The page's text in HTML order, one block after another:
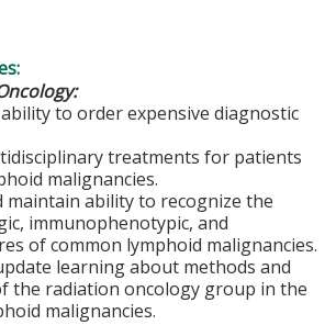
to order expensive diagnostic
treatments for patients
malignancies.
maintain ability to recognize the
immunophenotypic, and
of common lymphoid malignancies.
learning about methods and
the radiation oncology group in the
malignancies.